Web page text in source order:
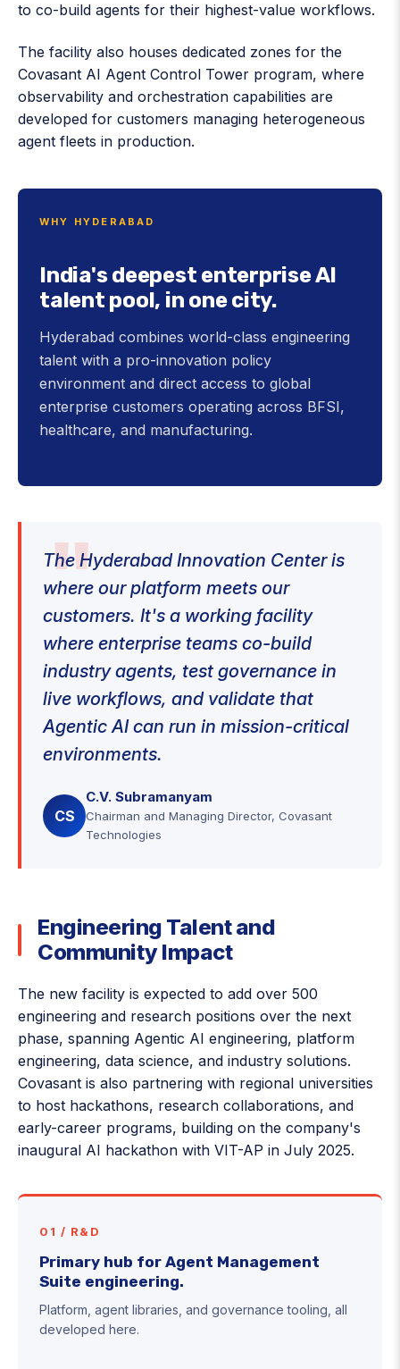
to co-build agents for their highest-value workflows.
The facility also houses dedicated zones for the
Covasant AI Agent Control Tower program, where
observability and orchestration capabilities are
developed for customers managing heterogeneous
agent fleets in production.
WHY HYDERABAD
India's deepest enterprise AI
talent pool, in one city.
Hyderabad combines world-class engineering
talent with a pro-innovation policy
environment and direct access to global
enterprise customers operating across BFSI,
healthcare, and manufacturing.
The Hyderabad Innovation Center is
where our platform meets our
customers. It's a working facility
where enterprise teams co-build
industry agents, test governance in
live workflows, and validate that
Agentic AI can run in mission-critical
environments.
CS
C.V. Subramanyam
Chairman and Managing Director, Covasant
Technologies
Engineering Talent and
Community Impact
The new facility is expected to add over 500
engineering and research positions over the next
phase, spanning Agentic AI engineering, platform
engineering, data science, and industry solutions.
Covasant is also partnering with regional universities
to host hackathons, research collaborations, and
early-career programs, building on the company's
inaugural AI hackathon with VIT-AP in July 2025.
01 / R&D
Primary hub for Agent Management
Suite engineering.
Platform, agent libraries, and governance tooling, all
developed here.